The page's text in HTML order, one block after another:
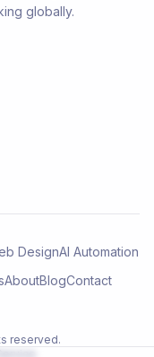
globally.
DesignAI Automation
AboutBlogContact
reserved.